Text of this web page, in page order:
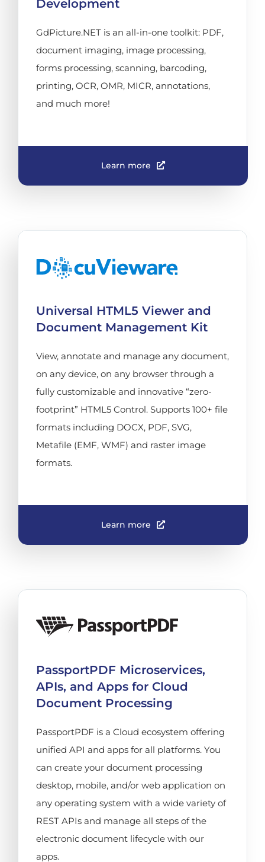
Development
GdPicture.NET is an all-in-one toolkit: PDF,
document imaging, image processing,
forms processing, scanning, barcoding,
printing, OCR, OMR, MICR, annotations,
and much more!
Learn more
Universal HTML5 Viewer and
Document Management Kit
View, annotate and manage any document,
on any device, on any browser through a
fully customizable and innovative “zero-
footprint” HTML5 Control. Supports 100+ file
formats including DOCX, PDF, SVG,
Metafile (EMF, WMF) and raster image
formats.
Learn more
PassportPDF Microservices,
APIs, and Apps for Cloud
Document Processing
PassportPDF is a Cloud ecosystem offering
unified API and apps for all platforms. You
can create your document processing
desktop, mobile, and/or web application on
any operating system with a wide variety of
REST APIs and manage all steps of the
electronic document lifecycle with our
apps.